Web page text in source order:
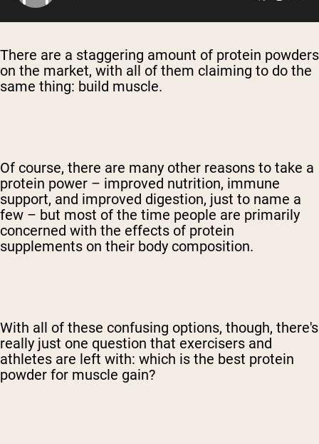
There are a staggering amount of protein powders
on the market, with all of them claiming to do the
same thing: build muscle.
Of course, there are many other reasons to take a
protein power – improved nutrition, immune
support, and improved digestion, just to name a
few – but most of the time people are primarily
concerned with the effects of protein
supplements on their body composition.
With all of these confusing options, though, there's
really just one question that exercisers and
athletes are left with: which is the best protein
powder for muscle gain?